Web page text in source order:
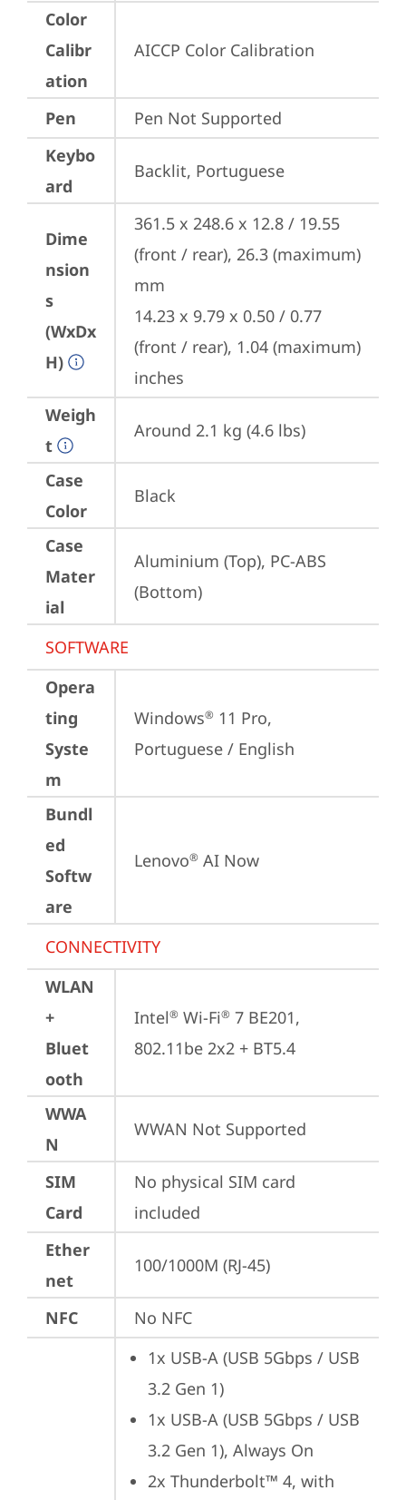
Color
Calibr
ation
AICCP Color Calibration
Pen
Pen Not Supported
Keybo
ard
Backlit, Portuguese
Dime
nsion
s
(WxDx
H)
361.5 x 248.6 x 12.8 / 19.55
(front / rear), 26.3 (maximum)
mm
14.23 x 9.79 x 0.50 / 0.77
(front / rear), 1.04 (maximum)
inches
Weigh
t
Around 2.1 kg (4.6 lbs)
Case
Color
Black
Case
Mater
ial
Aluminium (Top), PC-ABS
(Bottom)
SOFTWARE
Opera
ting
Syste
m
Windows® 11 Pro,
Portuguese / English
Bundl
ed
Softw
are
Lenovo® AI Now
CONNECTIVITY
WLAN
+
Bluet
ooth
Intel® Wi-Fi® 7 BE201,
802.11be 2x2 + BT5.4
WWA
N
WWAN Not Supported
SIM
Card
No physical SIM card
included
Ether
net
100/1000M (RJ-45)
NFC No NFC
1x USB-A (USB 5Gbps / USB
3.2 Gen 1)
1x USB-A (USB 5Gbps / USB
3.2 Gen 1), Always On
2x Thunderbolt™ 4, with